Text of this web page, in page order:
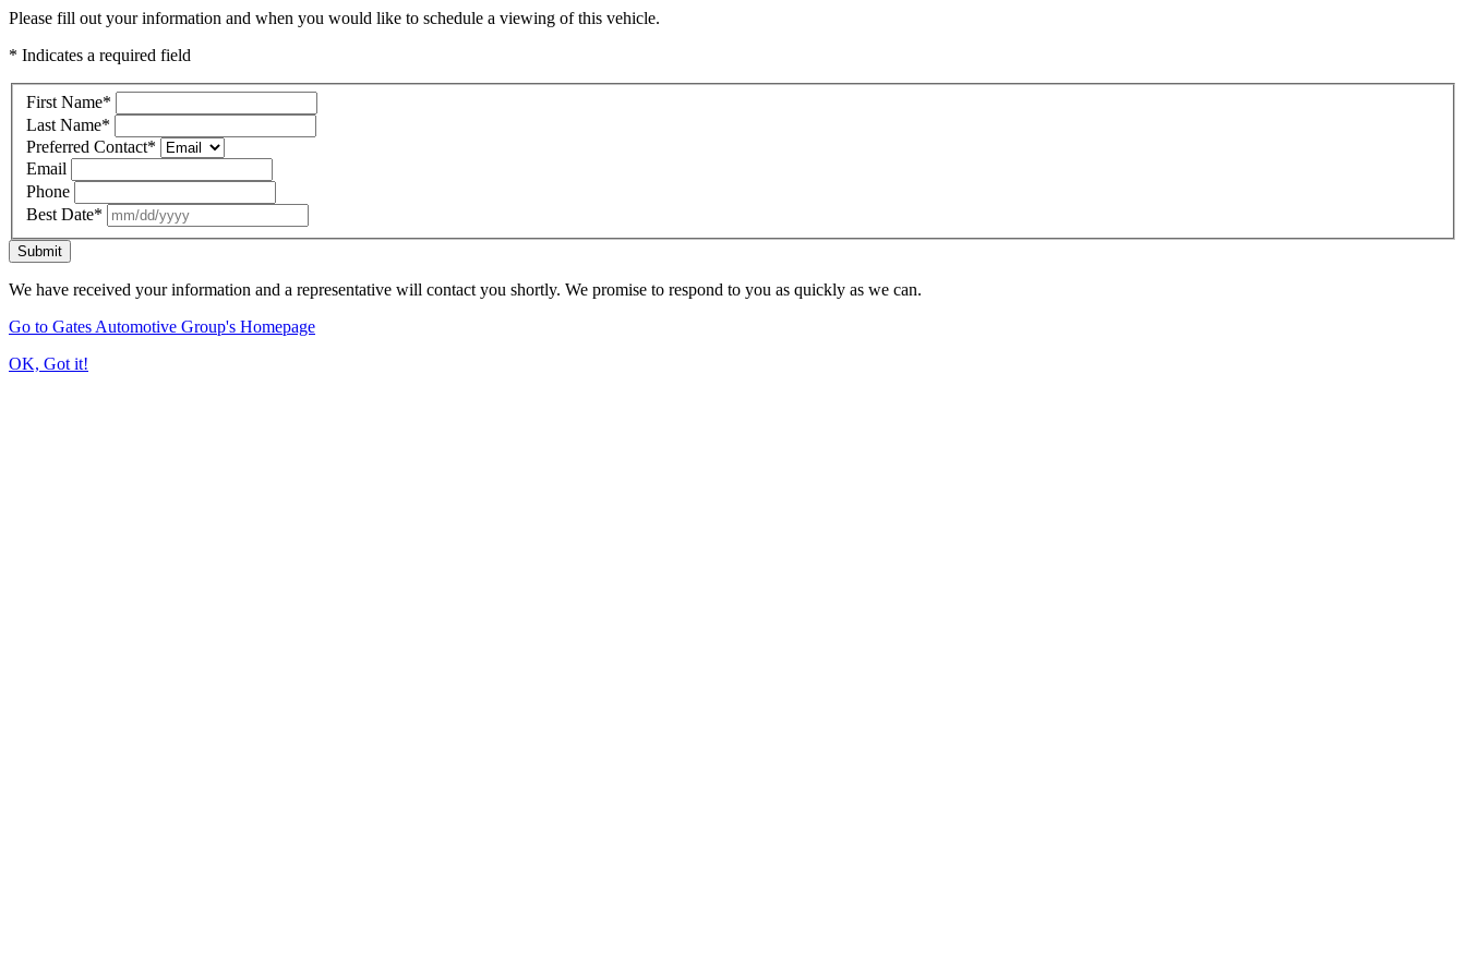
Please fill out your information and when you would like to schedule a viewing of this vehicle.
* Indicates a required field
First Name*
Last Name*
Preferred Contact*
Email
Phone
Best Date*
Submit
We have received your information and a representative will contact you shortly. We promise to respond to you as quickly as we can.
Go to Gates Automotive Group's Homepage
OK, Got it!